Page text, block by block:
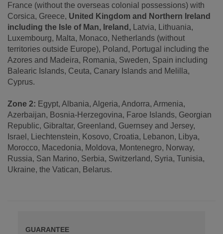
France (without the overseas colonial possessions) with
Corsica, Greece, United Kingdom and Northern Ireland
including the Isle of Man, Ireland, Latvia, Lithuania,
Luxembourg, Malta, Monaco, Netherlands (without
territories outside Europe), Poland, Portugal including the
Azores and Madeira, Romania, Sweden, Spain including
Balearic Islands, Ceuta, Canary Islands and Melilla,
Cyprus.
Zone 2: Egypt, Albania, Algeria, Andorra, Armenia,
Azerbaijan, Bosnia-Herzegovina, Faroe Islands, Georgian
Republic, Gibraltar, Greenland, Guernsey and Jersey,
Israel, Liechtenstein, Kosovo, Croatia, Lebanon, Libya,
Morocco, Macedonia, Moldova, Montenegro, Norway,
Russia, San Marino, Serbia, Switzerland, Syria, Tunisia,
Ukraine, the Vatican, Belarus.
GUARANTEE